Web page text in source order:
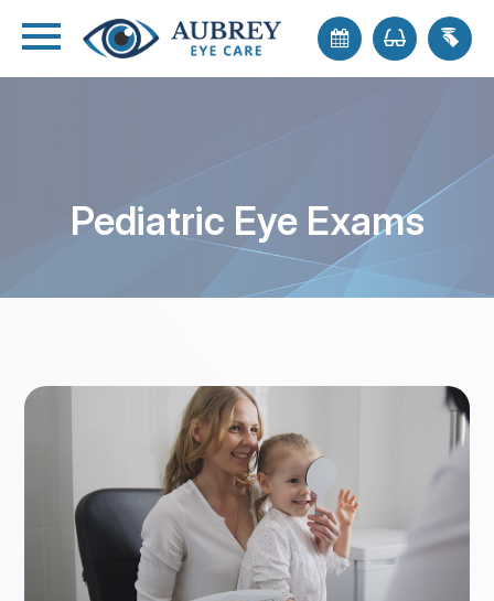
Pediatric Eye Exams